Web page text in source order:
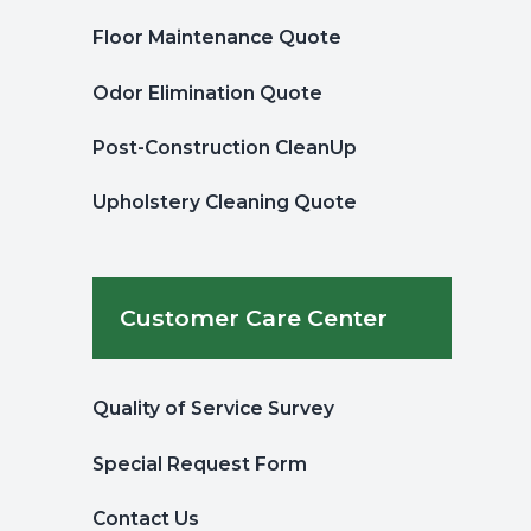
Floor Maintenance Quote
Odor Elimination Quote
Post-Construction CleanUp
Upholstery Cleaning Quote
Customer Care Center
Quality of Service Survey
Special Request Form
Contact Us